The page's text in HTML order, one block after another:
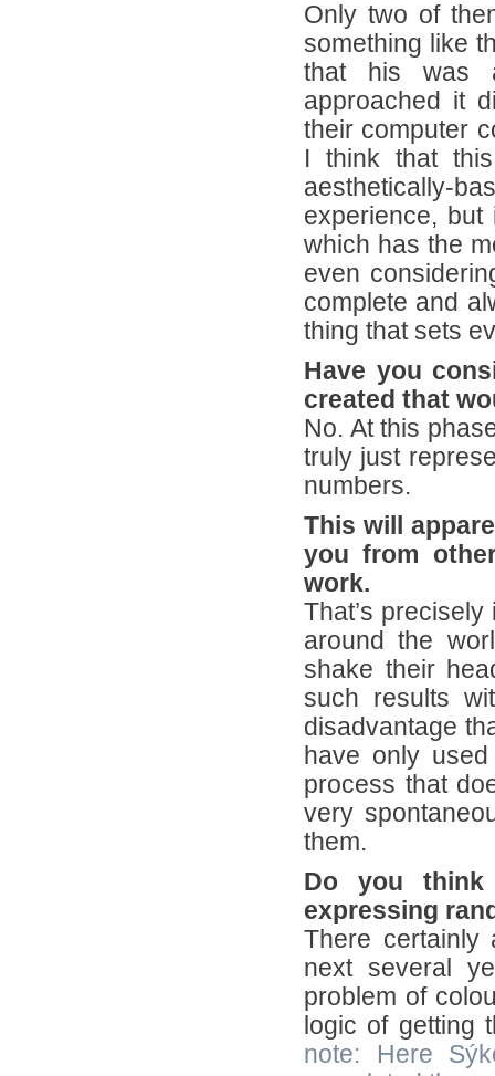
Only two of
something like
that his was
approached it
their computer
I think that
aesthetically-
experience,
which has the
even
complete and
thing that sets
Have you
created that
No. At this
truly just
numbers.
This will
you from
work.
That’s
around the
shake their
such results
disadvantage
have only
process that
very
them.
Do you
expressing
There certainly
next several
problem of
logic of
note: Here